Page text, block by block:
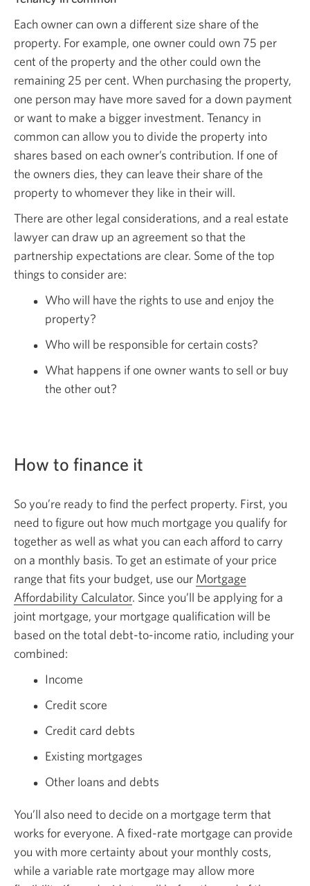
Each owner can own a different size share of the
property. For example, one owner could own 75 per
cent of the property and the other could own the
remaining 25 per cent. When purchasing the property,
one person may have more saved for a down payment
or want to make a bigger investment. Tenancy in
common can allow you to divide the property into
shares based on each owner’s contribution. If one of
the owners dies, they can leave their share of the
property to whomever they like in their will.
There are other legal considerations, and a real estate
lawyer can draw up an agreement so that the
partnership expectations are clear. Some of the top
things to consider are:
Who will have the rights to use and enjoy the
property?
Who will be responsible for certain costs?
What happens if one owner wants to sell or buy
the other out?
How to finance it
So you’re ready to find the perfect property. First, you
need to figure out how much mortgage you qualify for
together as well as what you can each afford to carry
on a monthly basis. To get an estimate of your price
range that fits your budget, use our Mortgage
Affordability Calculator. Since you’ll be applying for a
joint mortgage, your mortgage qualification will be
based on the total debt-to-income ratio, including your
combined:
Income
Credit score
Credit card debts
Existing mortgages
Other loans and debts
You’ll also need to decide on a mortgage term that
works for everyone. A fixed-rate mortgage can provide
you with more certainty about your monthly costs,
while a variable rate mortgage may allow more